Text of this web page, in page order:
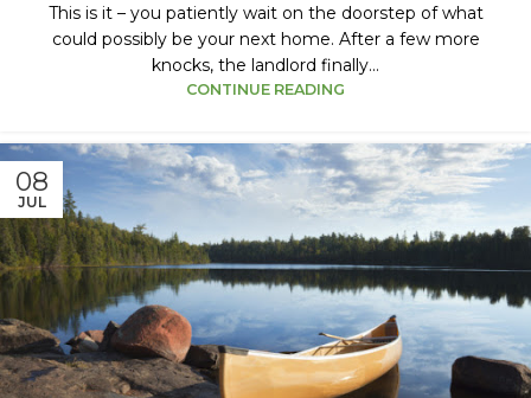
This is it – you patiently wait on the doorstep of what
could possibly be your next home. After a few more
knocks, the landlord finally...
CONTINUE READING
08
JUL